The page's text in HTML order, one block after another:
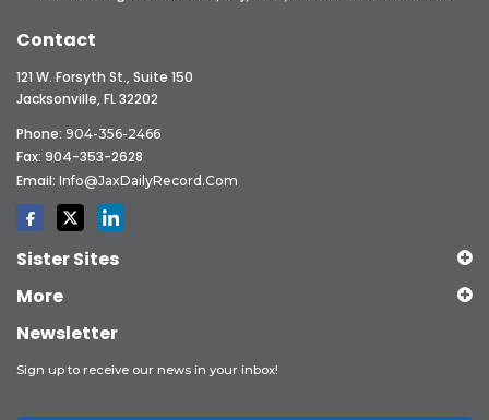
Contact
121 W. Forsyth St., Suite 150
Jacksonville, FL 32202
Phone: 904-356-2466
Fax: 904-353-2628
Email: Info@JaxDailyRecord.com
Sister Sites
More
Newsletter
Sign up to receive our news in your inbox!